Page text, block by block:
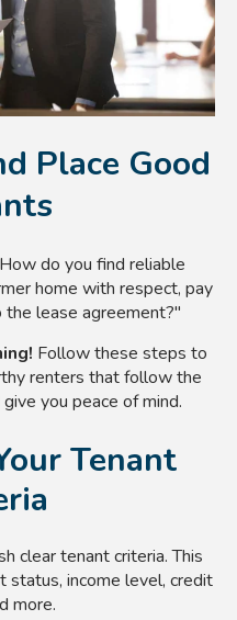
Place Good
do you find reliable
home with respect, pay
lease agreement?"
Follow these steps to
renters that follow the
you peace of mind.
Tenant
clear tenant criteria. This
status, income level, credit
more.